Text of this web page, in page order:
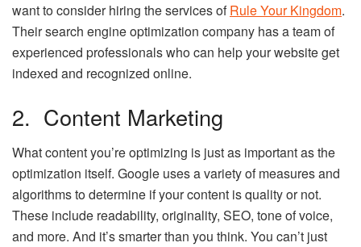
want to consider hiring the services ofRule Your Kingdom.
Their search engine optimization company has a team of
experienced professionals who can help your website get
indexed and recognized online.
2. Content Marketing
What content you’re optimizing is just as important as the
optimization itself. Google uses a variety of measures and
algorithms to determine if your content is quality or not.
These include readability, originality, SEO, tone of voice,
and more. And it’s smarter than you think. You can’t just